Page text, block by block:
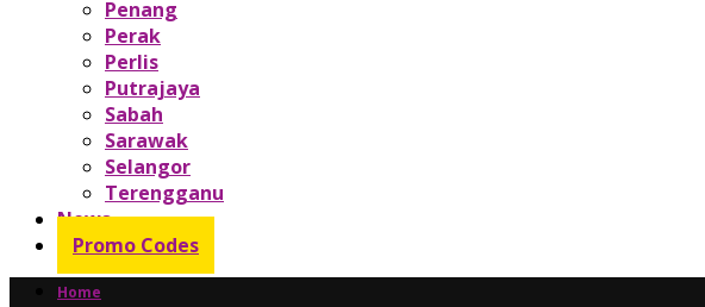
Penang
Perak
Perlis
Putrajaya
Sabah
Sarawak
Selangor
Terengganu
News
Promo Codes
Home